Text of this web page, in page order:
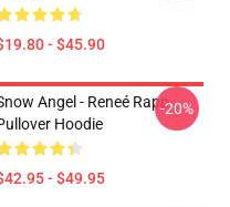
- $45.90
Angel - Reneé Rapp
Hoodie
- $49.95
-20%